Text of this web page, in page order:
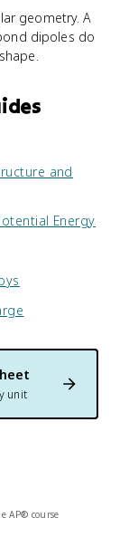
geometry. A
dipoles do
and
Energy
unit
AP® course